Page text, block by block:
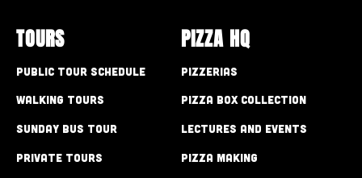
TOURS
Public Tour Schedule
Walking Tours
Sunday Bus Tour
Private Tours
PIZZA HQ
Pizzerias
Pizza Box Collection
Lectures and Events
Pizza Making